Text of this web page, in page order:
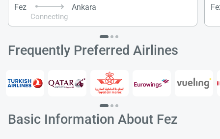
Fez
Connecting
Ankara
Frequently Preferred Airlines
Basic Information About Fez